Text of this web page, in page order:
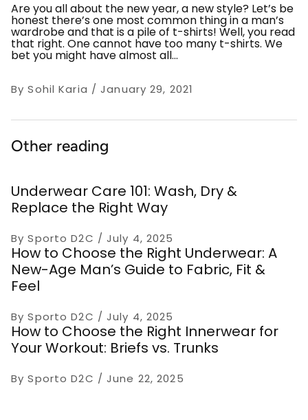
Are you all about the new year, a new style? Let’s be
honest there’s one most common thing in a man’s
wardrobe and that is a pile of t-shirts! Well, you read
that right. One cannot have too many t-shirts. We
bet you might have almost all...
By Sohil Karia January 29, 2021
Other reading
Underwear Care 101: Wash, Dry &
Replace the Right Way
By Sporto D2C July 4, 2025
How to Choose the Right Underwear: A
New-Age Man’s Guide to Fabric, Fit &
Feel
By Sporto D2C July 4, 2025
How to Choose the Right Innerwear for
Your Workout: Briefs vs. Trunks
By Sporto D2C June 22, 2025